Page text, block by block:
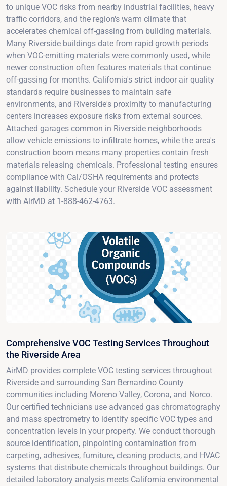
to unique VOC risks from nearby industrial facilities, heavy
traffic corridors, and the region's warm climate that
accelerates chemical off-gassing from building materials.
Many Riverside buildings date from rapid growth periods
when VOC-emitting materials were commonly used, while
newer construction often features materials that continue
off-gassing for months. California's strict indoor air quality
standards require businesses to maintain safe
environments, and Riverside's proximity to manufacturing
centers increases exposure risks from external sources.
Attached garages common in Riverside neighborhoods
allow vehicle emissions to infiltrate homes, while the area's
construction boom means many properties contain fresh
materials releasing chemicals. Professional testing ensures
compliance with Cal/OSHA requirements and protects
against liability. Schedule your Riverside VOC assessment
with AirMD at 1-888-462-4763.
Comprehensive VOC Testing Services Throughout
the Riverside Area
AirMD provides complete VOC testing services throughout
Riverside and surrounding San Bernardino County
communities including Moreno Valley, Corona, and Norco.
Our certified technicians use advanced gas chromatography
and mass spectrometry to identify specific VOC types and
concentration levels in your property. We conduct thorough
source identification, pinpointing contamination from
carpeting, adhesives, furniture, cleaning products, and HVAC
systems that distribute chemicals throughout buildings. Our
detailed laboratory analysis meets California environmental